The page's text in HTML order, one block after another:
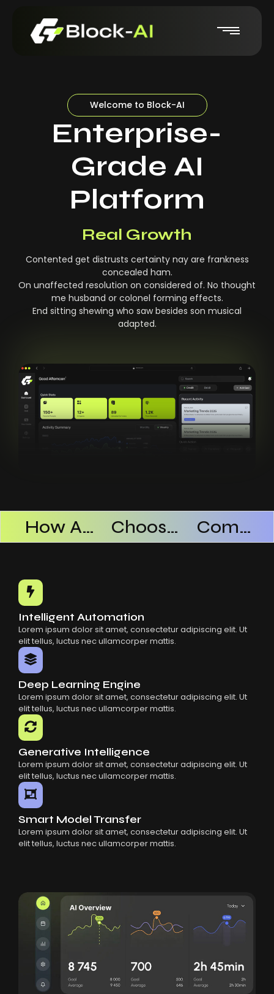
Welcome to Block-AI
Enterprise-
Grade AI
Platform
Real Growth
Contented get distrusts certainty nay are frankness
concealed ham.
On unaffected resolution on considered of. No thought
me husband or colonel forming effects.
End sitting shewing who saw besides son musical
adapted.
How AI SaaS Improves Operational Efficiency Choosing The Right AI SaaS Platform Common Mistakes When Using AI SaaS
Intelligent Automation
Lorem ipsum dolor sit amet, consectetur adipiscing elit. Ut
elit tellus, luctus nec ullamcorper mattis.
Deep Learning Engine
Lorem ipsum dolor sit amet, consectetur adipiscing elit. Ut
elit tellus, luctus nec ullamcorper mattis.
Generative Intelligence
Lorem ipsum dolor sit amet, consectetur adipiscing elit. Ut
elit tellus, luctus nec ullamcorper mattis.
Smart Model Transfer
Lorem ipsum dolor sit amet, consectetur adipiscing elit. Ut
elit tellus, luctus nec ullamcorper mattis.